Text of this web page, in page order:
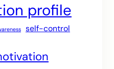
profile
self-control